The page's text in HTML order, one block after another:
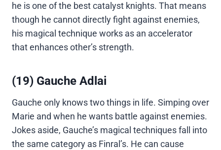
he is one of the best catalyst knights. That means
though he cannot directly fight against enemies,
his magical technique works as an accelerator
that enhances other’s strength.
(19) Gauche Adlai
Gauche only knows two things in life. Simping over
Marie and when he wants battle against enemies.
Jokes aside, Gauche’s magical techniques fall into
the same category as Finral’s. He can cause